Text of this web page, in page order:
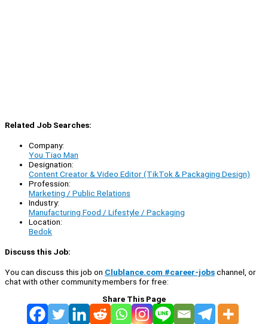
Related Job Searches:
Company:
You Tiao Man
Designation:
Content Creator & Video Editor (TikTok & Packaging Design)
Profession:
Marketing / Public Relations
Industry:
Manufacturing Food / Lifestyle / Packaging
Location:
Bedok
Discuss this Job:
You can discuss this job on Clublance.com #career-jobschannel, or
chat with other community members for free:
Share This Page